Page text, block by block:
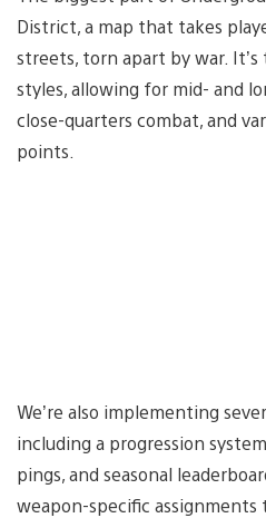
District, a map that takes
streets, torn apart by war.
styles, allowing for mid- and
close-quarters combat, and
points.
We’re also implementing
including a progression
pings, and seasonal
weapon-specific assignments